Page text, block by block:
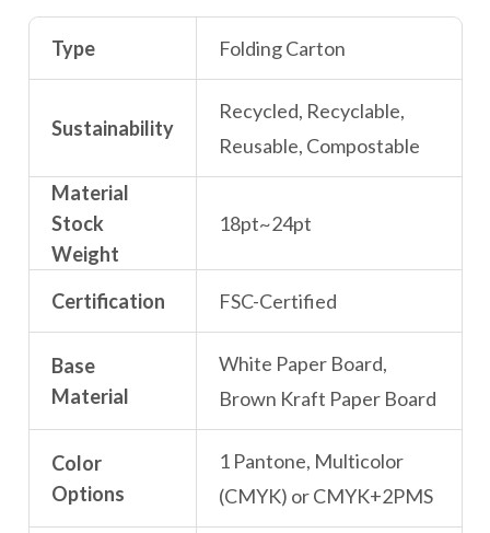
Type Folding Carton
Sustainability
Recycled, Recyclable,
Reusable, Compostable
Material
Stock
Weight
18pt~24pt
Certification FSC-Certified
Base
Material
White Paper Board,
Brown Kraft Paper Board
Color
Options
1 Pantone, Multicolor
(CMYK) or CMYK+2PMS